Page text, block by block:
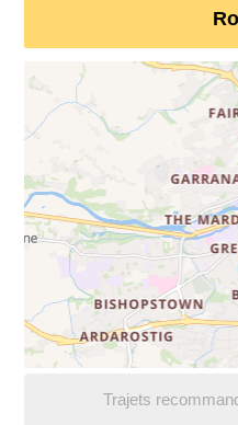
Trajets